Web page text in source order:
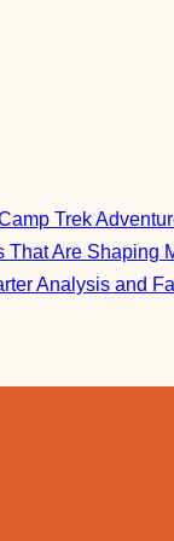
Trek
That Are Shaping
Analysis and